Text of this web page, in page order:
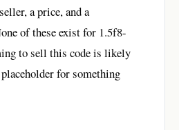
a price, and a
of these exist for 1.5f8-
to sell this code is likely
for something